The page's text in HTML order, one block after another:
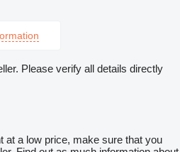
Please verify all details directly
at a low price, make sure that you